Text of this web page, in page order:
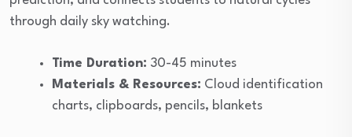
through daily sky watching.
Time Duration: 30-45 minutes
Materials & Resources: Cloud identification
charts, clipboards, pencils, blankets